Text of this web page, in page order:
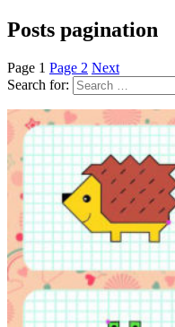
Posts pagination
Page 1 Page 2 Next
Search for: